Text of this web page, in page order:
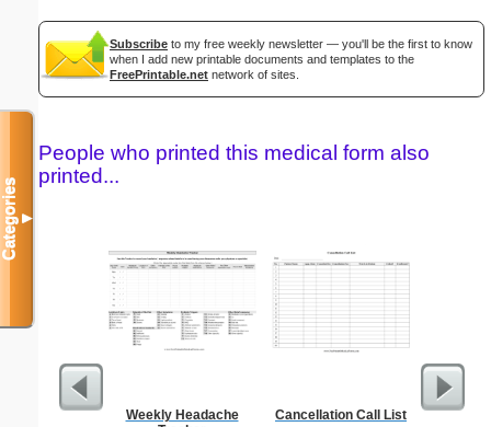
Subscribe to my free weekly newsletter — you'll be the first to know
when I add new printable documents and templates to the
FreePrintable.net network of sites.
People who printed this medical form also
printed...
Weekly Headache
Cancellation Call List
Categories▼